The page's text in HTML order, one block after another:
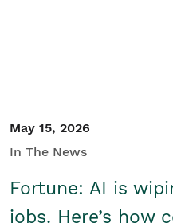
May 15, 2026
In The News
Fortune: AI is
jobs. Here’s how